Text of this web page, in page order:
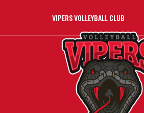
VIPERS VOLLEYBALL CLUB